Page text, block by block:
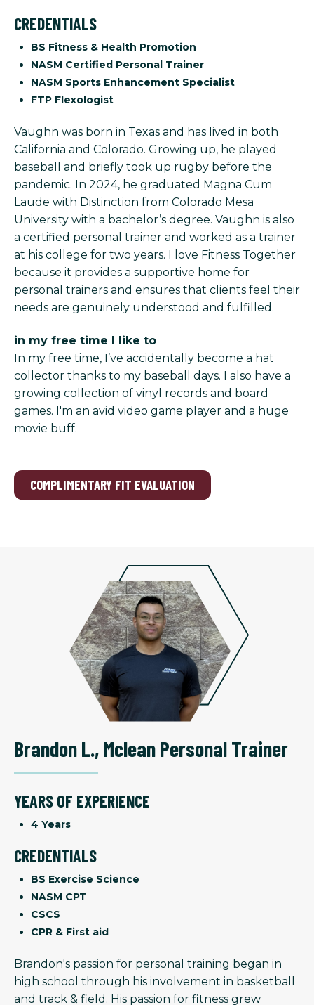
CREDENTIALS
BS Fitness & Health Promotion
NASM Certified Personal Trainer
NASM Sports Enhancement Specialist
FTP Flexologist
Vaughn was born in Texas and has lived in both
California and Colorado. Growing up, he played
baseball and briefly took up rugby before the
pandemic. In 2024, he graduated Magna Cum
Laude with Distinction from Colorado Mesa
University with a bachelor’s degree. Vaughn is also
a certified personal trainer and worked as a trainer
at his college for two years. I love Fitness Together
because it provides a supportive home for
personal trainers and ensures that clients feel their
needs are genuinely understood and fulfilled.
in my free time I like to
In my free time, I’ve accidentally become a hat
collector thanks to my baseball days. I also have a
growing collection of vinyl records and board
games. I'm an avid video game player and a huge
movie buff.
COMPLIMENTARY FIT EVALUATION
Brandon L.,Mclean Personal Trainer
YEARS OF EXPERIENCE
4 Years
CREDENTIALS
BS Exercise Science
NASM CPT
CSCS
CPR & First aid
Brandon's passion for personal training began in
high school through his involvement in basketball
and track & field. His passion for fitness grew